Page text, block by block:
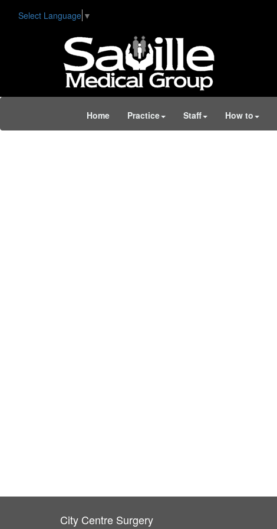
Select Language ▼
Home Practice Staff How to
City Centre Surgery